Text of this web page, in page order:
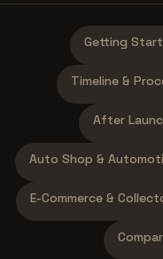
Getting
Timeline &
After
Auto Shop &
E-Commerce &